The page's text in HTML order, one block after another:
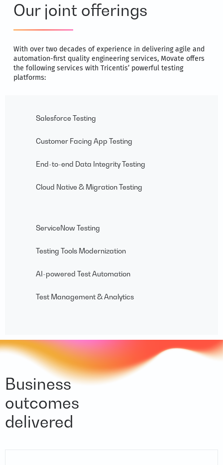
Our joint offerings
With over two decades of experience in delivering agile and
automation-first quality engineering services, Movate offers
the following services with Tricentis’ powerful testing
platforms:
Salesforce Testing
Customer Facing App Testing
End-to-end Data Integrity Testing
Cloud Native & Migration Testing
ServiceNow Testing
Testing Tools Modernization
AI-powered Test Automation
Test Management & Analytics
Business
outcomes
delivered